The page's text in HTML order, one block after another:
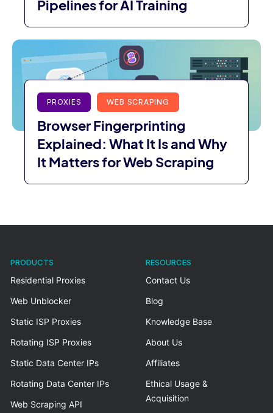
Pipelines for AI Training
PROXIES WEB SCRAPING
Browser Fingerprinting
Explained: What It Is and Why
It Matters for Web Scraping
PRODUCTS
Residential Proxies
Web Unblocker
Static ISP Proxies
Rotating ISP Proxies
Static Data Center IPs
Rotating Data Center IPs
Web Scraping API
RESOURCES
Contact Us
Blog
Knowledge Base
About Us
Affiliates
Ethical Usage &
Acquisition